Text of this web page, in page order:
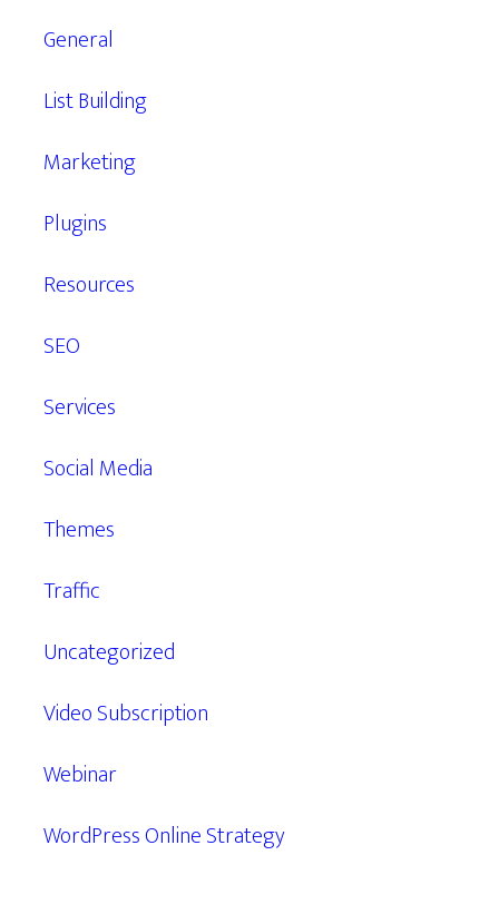
General
List Building
Marketing
Plugins
Resources
SEO
Services
Social Media
Themes
Traffic
Uncategorized
Video Subscription
Webinar
WordPress Online Strategy